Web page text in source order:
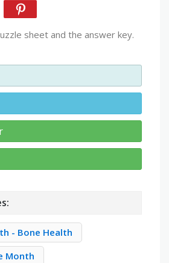
sheet and the answer key.
- Bone Health
Month